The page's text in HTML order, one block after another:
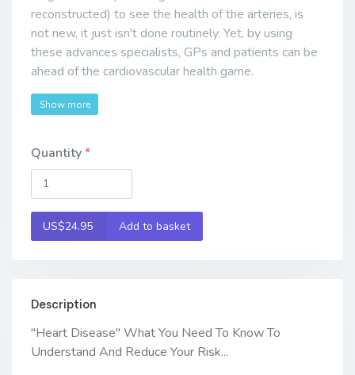
reconstructed) to see the health of the arteries, is
not new, it just isn't done routinely. Yet, by using
these advances specialists, GPs and patients can be
ahead of the cardiovascular health game.
Show more
Quantity
US$24.95 Add to basket
Description
"Heart Disease" What You Need To Know To
Understand And Reduce Your Risk...